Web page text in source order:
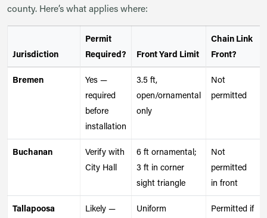
county. Here’s what applies where:
Jurisdiction
Permit
Required?
Front Yard Limit
Chain Link
Front?
Bremen
Yes —
required
before
installation
3.5 ft,
open/ornamental
only
Not
permitted
Buchanan
Verify with
City Hall
6 ft ornamental;
3 ft in corner
sight triangle
Not
permitted
in front
Tallapoosa
Likely —
Uniform
Permitted if